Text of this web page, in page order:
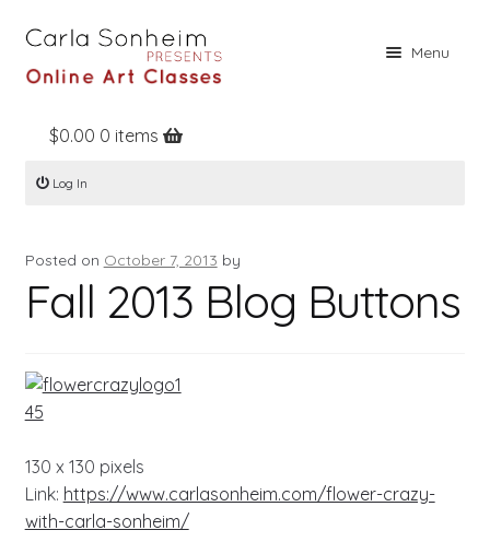
Menu
Home
Online Classes
Contact
$0.00 0 items
Log In
Posted on October 7, 2013 by
Fall 2013 Blog Buttons
130 x 130 pixels
Link: https://www.carlasonheim.com/flower-crazy-
with-carla-sonheim/